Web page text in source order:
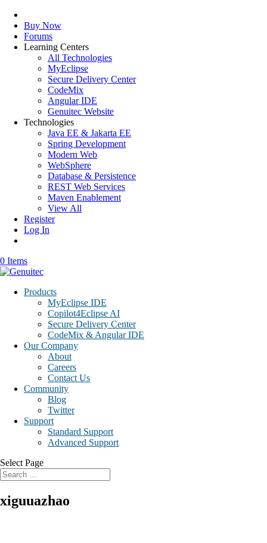
Buy Now
Forums
Learning Centers
All Technologies
MyEclipse
Secure Delivery Center
CodeMix
Angular IDE
Genuitec Website
Technologies
Java EE & Jakarta EE
Spring Development
Modern Web
WebSphere
Database & Persistence
REST Web Services
Maven Enablement
View All
Register
Log In
0 Items
Products
MyEclipse IDE
Copilot4Eclipse AI
Secure Delivery Center
CodeMix & Angular IDE
Our Company
About
Careers
Contact Us
Community
Blog
Twitter
Support
Standard Support
Advanced Support
Select Page
xiguuazhao